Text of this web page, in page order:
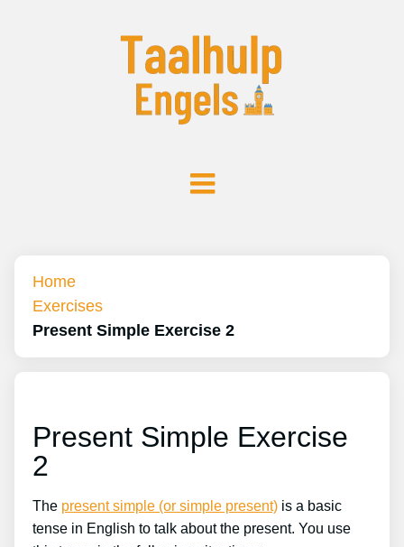
Home
Exercises
Present Simple Exercise 2
Present Simple Exercise
2
The present simple (or simple present) is a basic
tense in English to talk about the present. You use